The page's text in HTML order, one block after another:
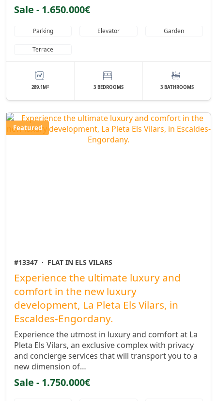
Sale - 1.650.000€
Parking Elevator Garden
Terrace
289.1M 2 3 BEDROOMS 3 BATHROOMS
Featured
#13347 · FLAT IN ELS VILARS
Experience the ultimate luxury and
comfort in the new luxury
development, La Pleta Els Vilars, in
Escaldes-Engordany.
Experience the utmost in luxury and comfort at La
Pleta Els Vilars, an exclusive complex with privacy
and concierge services that will transport you to a
new dimension of…
Sale - 1.750.000€